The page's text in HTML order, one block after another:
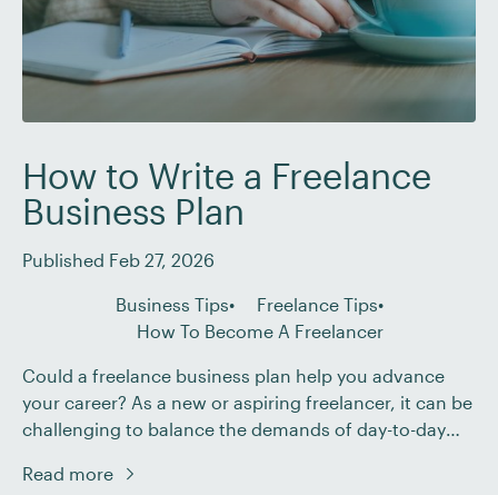
How to Write a Freelance
Business Plan
Published Feb 27, 2026
Business Tips
Freelance Tips
How To Become A Freelancer
Could a freelance business plan help you advance
your career? As a new or aspiring freelancer, it can be
challenging to balance the demands of day-to-day
business plan can be a valuable tool for developing
Read more